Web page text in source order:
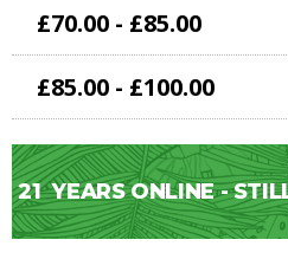
£70.00 - £85.00
£85.00 - £100.00
21 YEARS ONLINE -